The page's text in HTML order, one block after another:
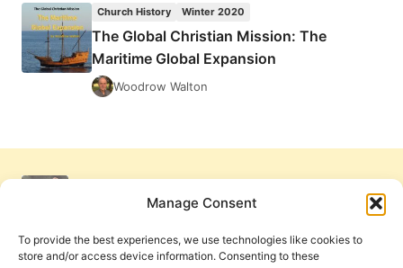
Manage Consent
To provide the best experiences, we use technologies like cookies to
store and/or access device information. Consenting to these
THE
MARITIME
GLOBAL
EXPANSION
Church History Winter 2020
The Global Christian Mission: The
Maritime Global Expansion
Woodrow Walton